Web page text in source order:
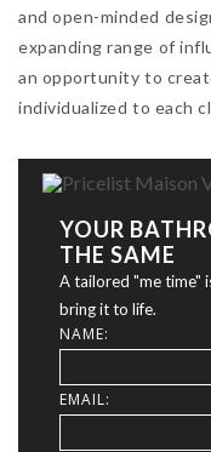
and open-minded
expanding range of
an opportunity to
individualized to each
YOUR
THE SAME
A tailored "me time"
bring it to life.
NAME:
EMAIL: